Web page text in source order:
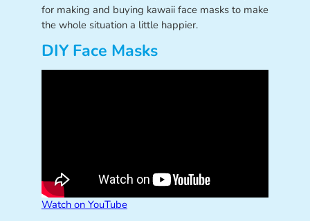
for making and buying kawaii face masks to make
the whole situation a little happier.
DIY Face Masks
Watch on YouTube